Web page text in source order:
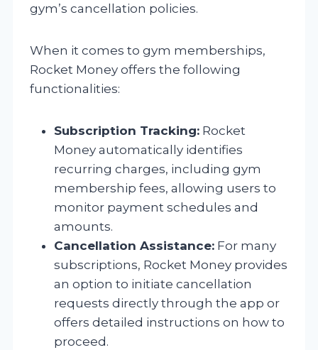
gym’s cancellation policies.
When it comes to gym memberships,
Rocket Money offers the following
functionalities:
Subscription Tracking: Rocket
Money automatically identifies
recurring charges, including gym
membership fees, allowing users to
monitor payment schedules and
amounts.
Cancellation Assistance: For many
subscriptions, Rocket Money provides
an option to initiate cancellation
requests directly through the app or
offers detailed instructions on how to
proceed.